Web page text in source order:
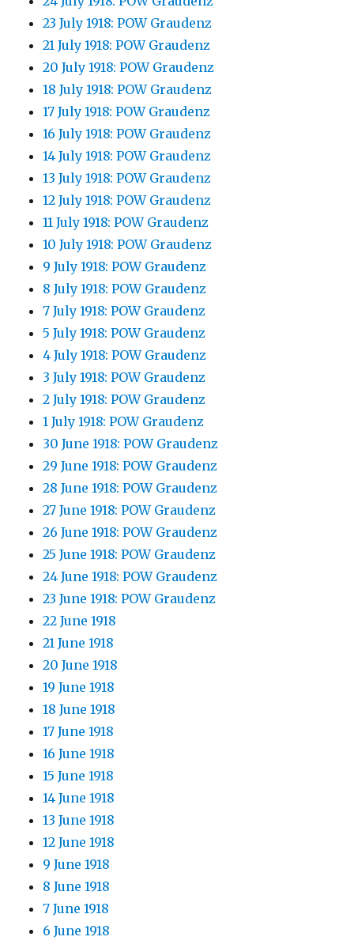
23 July 1918: POW Graudenz
21 July 1918: POW Graudenz
20 July 1918: POW Graudenz
18 July 1918: POW Graudenz
17 July 1918: POW Graudenz
16 July 1918: POW Graudenz
14 July 1918: POW Graudenz
13 July 1918: POW Graudenz
12 July 1918: POW Graudenz
11 July 1918: POW Graudenz
10 July 1918: POW Graudenz
9 July 1918: POW Graudenz
8 July 1918: POW Graudenz
7 July 1918: POW Graudenz
5 July 1918: POW Graudenz
4 July 1918: POW Graudenz
3 July 1918: POW Graudenz
2 July 1918: POW Graudenz
1 July 1918: POW Graudenz
30 June 1918: POW Graudenz
29 June 1918: POW Graudenz
28 June 1918: POW Graudenz
27 June 1918: POW Graudenz
26 June 1918: POW Graudenz
25 June 1918: POW Graudenz
24 June 1918: POW Graudenz
23 June 1918: POW Graudenz
22 June 1918
21 June 1918
20 June 1918
19 June 1918
18 June 1918
17 June 1918
16 June 1918
15 June 1918
14 June 1918
13 June 1918
12 June 1918
9 June 1918
8 June 1918
7 June 1918
6 June 1918